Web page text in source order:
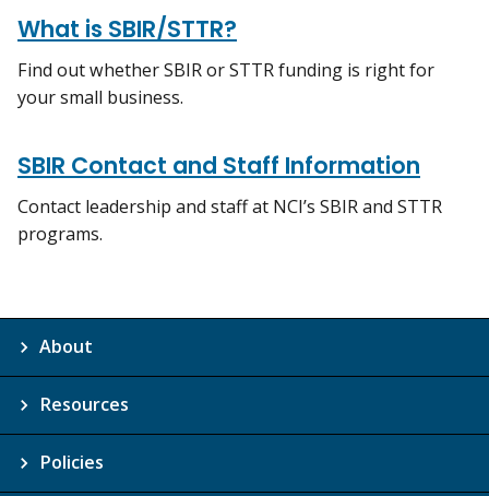
What is SBIR/STTR?
Find out whether SBIR or STTR funding is right for
your small business.
SBIR Contact and Staff Information
Contact leadership and staff at NCI’s SBIR and STTR
programs.
About
Resources
Policies